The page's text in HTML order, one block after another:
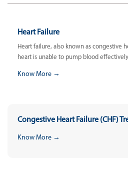
Heart Failure
Heart failure, also known as congestive
heart is unable to pump blood
Know More →
Congestive Heart Failure (CHF)
Know More →